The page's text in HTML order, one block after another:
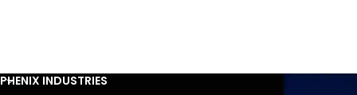
PHENIX INDUSTRIES